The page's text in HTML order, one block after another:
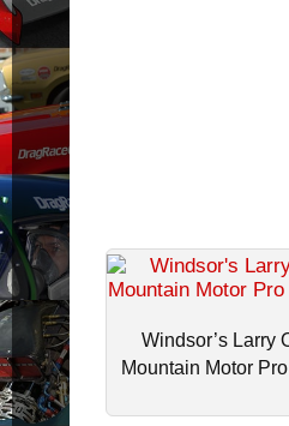
Windsor’s Larry
Mountain Motor